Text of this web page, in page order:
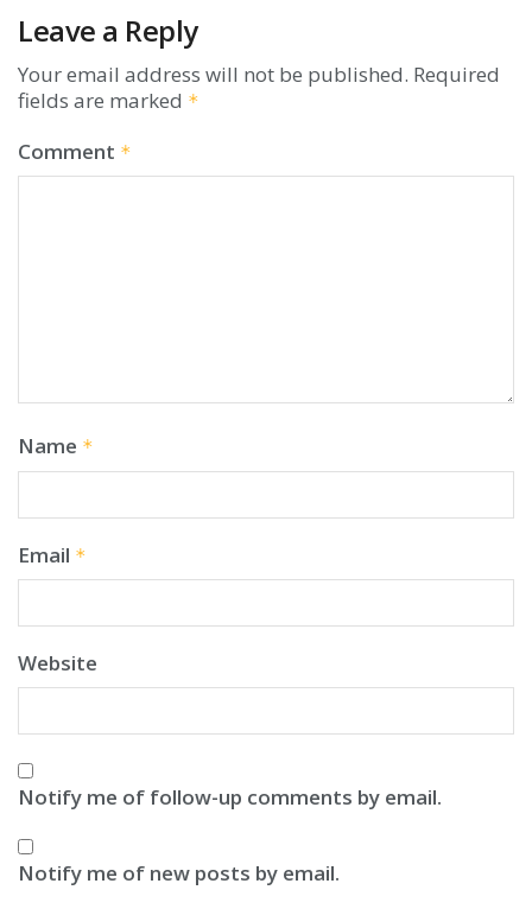
Leave a Reply
Your email address will not be published. Required
fields are marked *
Comment *
Name *
Email *
Website
Notify me of follow-up comments by email.
Notify me of new posts by email.